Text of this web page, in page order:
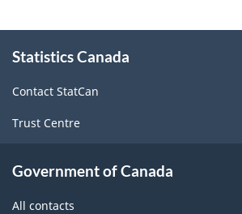
this
Statistics Canada
Contact StatCan
Trust Centre
Government of Canada
All contacts